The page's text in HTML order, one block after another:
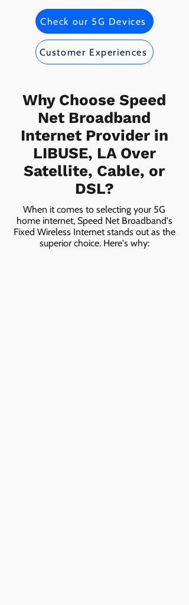
Check our 5G Devices
Customer Experiences
Why Choose Speed
Net Broadband
Internet Provider in
LIBUSE, LA Over
Satellite, Cable, or
DSL?
When it comes to selecting your 5G
home internet, Speed Net Broadband's
Fixed Wireless Internet stands out as the
superior choice. Here's why: